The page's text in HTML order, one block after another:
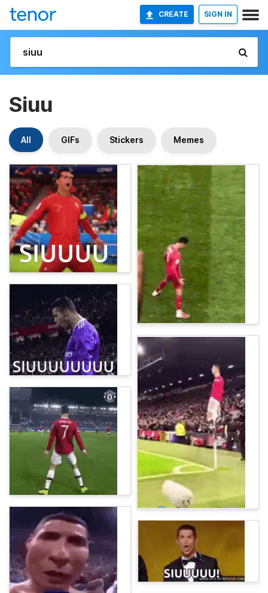
CREATE SIGN IN
Siuu
All GIFs Stickers Memes